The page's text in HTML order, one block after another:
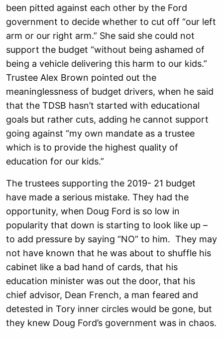
been pitted against each other by the Ford
government to decide whether to cut off “our left
arm or our right arm.” She said she could not
support the budget “without being ashamed of
being a vehicle delivering this harm to our kids.”
Trustee Alex Brown pointed out the
meaninglessness of budget drivers, when he said
that the TDSB hasn’t started with educational
goals but rather cuts, adding he cannot support
going against “my own mandate as a trustee
which is to provide the highest quality of
education for our kids.”
The trustees supporting the 2019- 21 budget
have made a serious mistake. They had the
opportunity, when Doug Ford is so low in
popularity that down is starting to look like up –
to add pressure by saying “NO” to him. They may
not have known that he was about to shuffle his
cabinet like a bad hand of cards, that his
education minister was out the door, that his
chief advisor, Dean French, a man feared and
detested in Tory inner circles would be gone, but
they knew Doug Ford’s government was in chaos.